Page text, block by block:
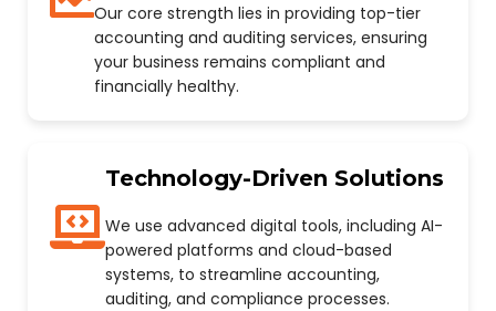
Our core strength lies in providing top-tier
accounting and auditing services, ensuring
your business remains compliant and
financially healthy.
Technology-Driven Solutions
We use advanced digital tools, including AI-
powered platforms and cloud-based
systems, to streamline accounting,
auditing, and compliance processes.